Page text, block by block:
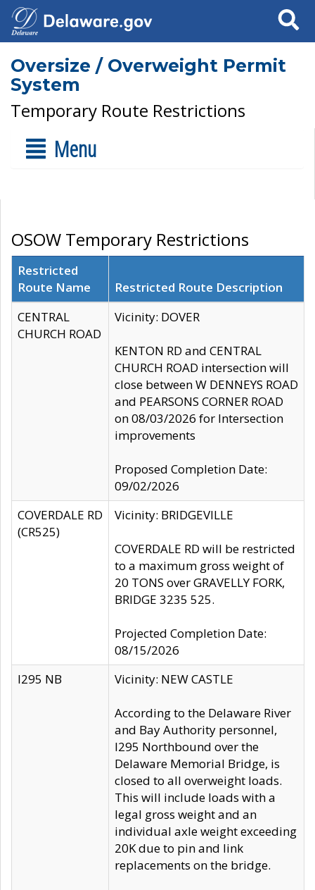
Search
Oversize / Overweight Permit
System
Temporary Route Restrictions
Menu
OSOW Temporary Restrictions
Restricted
Route Name
Restricted Route Description
CENTRAL
CHURCH ROAD
Vicinity: DOVER
KENTON RD and CENTRAL
CHURCH ROAD intersection will
close between W DENNEYS ROAD
and PEARSONS CORNER ROAD
on 08/03/2026 for Intersection
improvements
Proposed Completion Date:
09/02/2026
COVERDALE RD
(CR525)
Vicinity: BRIDGEVILLE
COVERDALE RD will be restricted
to a maximum gross weight of
20 TONS over GRAVELLY FORK,
BRIDGE 3235 525.
Projected Completion Date:
08/15/2026
I295 NB
Vicinity: NEW CASTLE
According to the Delaware River
and Bay Authority personnel,
I295 Northbound over the
Delaware Memorial Bridge, is
closed to all overweight loads.
This will include loads with a
legal gross weight and an
individual axle weight exceeding
20K due to pin and link
replacements on the bridge.